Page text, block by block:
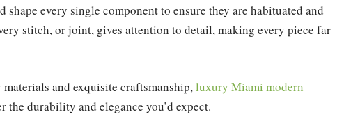
shape every single component to ensure they are habituated and
stitch, or joint, gives attention to detail, making every piece far
and exquisite craftsmanship,luxury Miami modern
the durability and elegance you’d expect.